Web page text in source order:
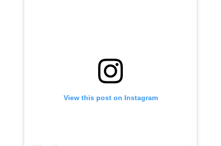
View this post on Instagram